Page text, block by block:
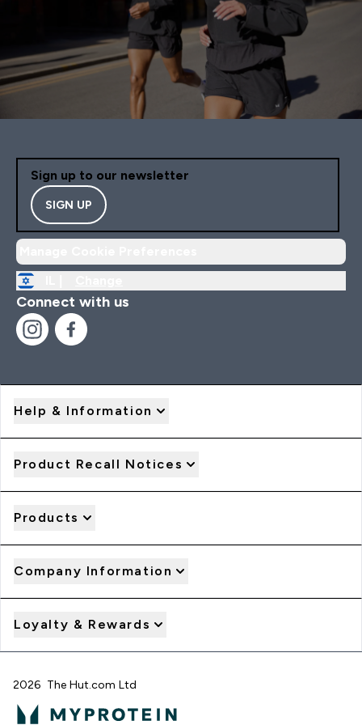
Sign up to our newsletter
SIGN UP
Connect with us
Help & Information
Product Recall Notices
Products
Company Information
Loyalty & Rewards
2026 The Hut.com Ltd